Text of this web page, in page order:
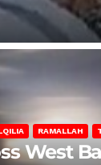
RAMALLAH
West